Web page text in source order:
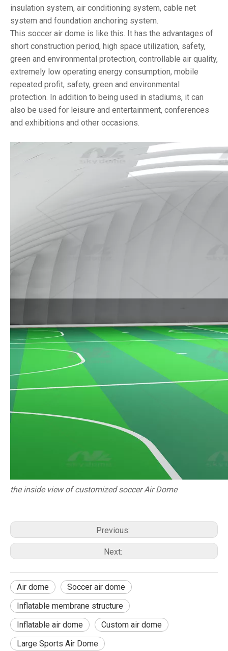
insulation system, air conditioning system, cable net
system and foundation anchoring system.
This soccer air dome is like this. It has the advantages of
short construction period, high space utilization, safety,
green and environmental protection, controllable air quality,
extremely low operating energy consumption, mobile
repeated profit, safety, green and environmental
protection. In addition to being used in stadiums, it can
also be used for leisure and entertainment, conferences
and exhibitions and other occasions.
the inside view of customized soccer Air Dome
Previous:
Next:
Air dome
Soccer air dome
Inflatable membrane structure
Inflatable air dome
Custom air dome
Large Sports Air Dome